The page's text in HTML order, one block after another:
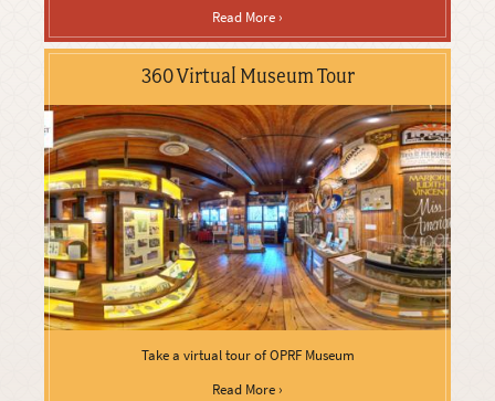
Read More ›
360 Virtual Museum Tour
Take a virtual tour of OPRF Museum
Read More ›